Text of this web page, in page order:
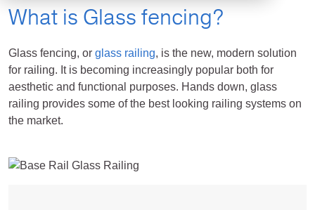
What is Glass fencing?
Glass fencing, or glass railing, is the new, modern solution
for railing. It is becoming increasingly popular both for
aesthetic and functional purposes. Hands down, glass
railing provides some of the best looking railing systems on
the market.